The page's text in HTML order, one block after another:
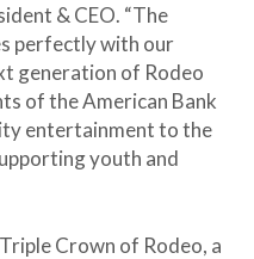
& CEO. “The
perfectly with our
generation of Rodeo
of the American Bank
entertainment to the
youth and
Crown of Rodeo, a